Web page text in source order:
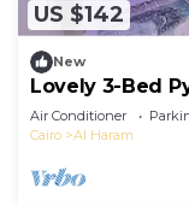
US $142
New
Lovely 3-Bed
Nassar
Air Conditioner
Cairo
Al Haram